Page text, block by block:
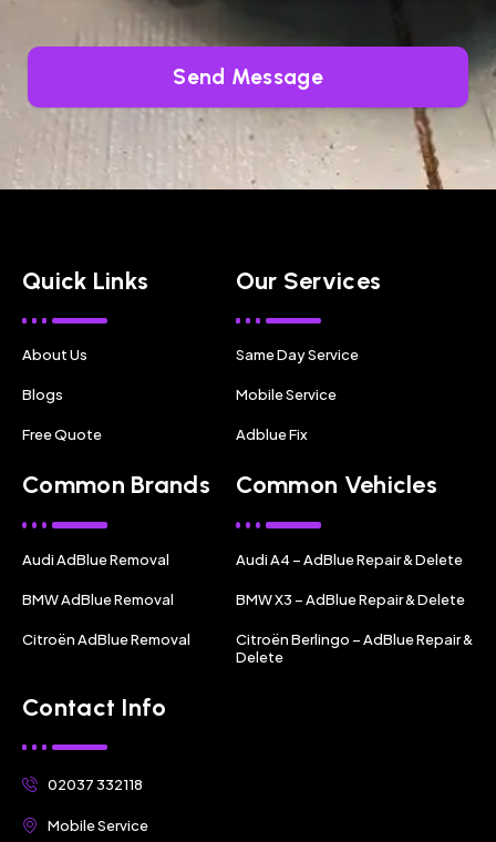
Send Message
Quick Links
About Us
Blogs
Free Quote
Our Services
Same Day Service
Mobile Service
Adblue Fix
Common Brands
Audi AdBlue Removal
BMW AdBlue Removal
Citroën AdBlue Removal
Common Vehicles
Audi A4 – AdBlue Repair & Delete
BMW X3 – AdBlue Repair & Delete
Citroën Berlingo – AdBlue Repair &
Delete
Contact Info
02037 332118
Mobile Service